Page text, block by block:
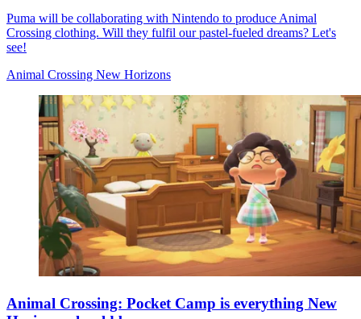
Puma will be collaborating with Nintendo to produce Animal
Crossing clothing. Will they fulfil our pastel-fueled dreams? Let's
see!
Animal Crossing New Horizons
Animal Crossing: Pocket Camp is everything New